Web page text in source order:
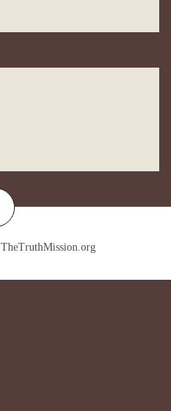
TheTruthMission.org